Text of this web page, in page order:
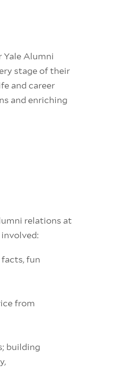
Alumni
stage of their
and career
and enriching
relations at
fun
from
building